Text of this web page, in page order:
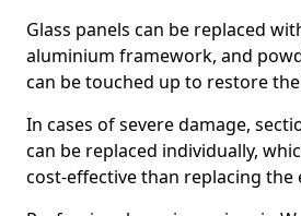
Glass panels can be replaced
aluminium framework, and
can be touched up to restore
In cases of severe damage,
can be replaced individually,
cost-effective than replacing